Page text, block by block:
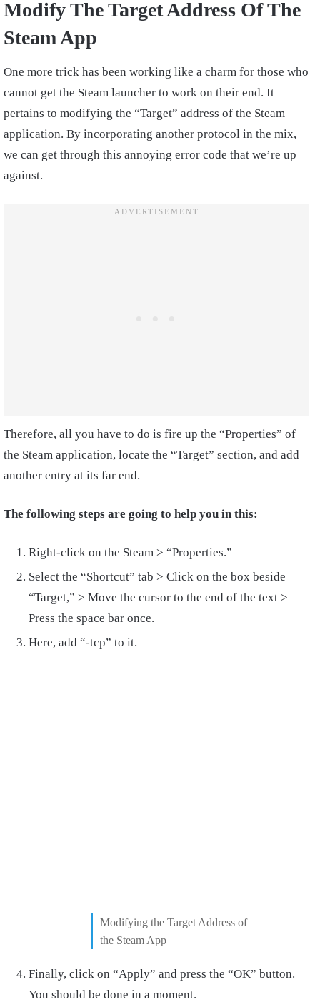
Modify The Target Address Of The
Steam App
One more trick has been working like a charm for those who
cannot get the Steam launcher to work on their end. It
pertains to modifying the “Target” address of the Steam
application. By incorporating another protocol in the mix,
we can get through this annoying error code that we’re up
against.
Therefore, all you have to do is fire up the “Properties” of
the Steam application, locate the “Target” section, and add
another entry at its far end.
The following steps are going to help you in this:
Right-click on the Steam > “Properties.”
Select the “Shortcut” tab > Click on the box beside
“Target,” > Move the cursor to the end of the text >
Press the space bar once.
Here, add “-tcp” to it.
Modifying the Target Address of
the Steam App
Finally, click on “Apply” and press the “OK” button.
You should be done in a moment.